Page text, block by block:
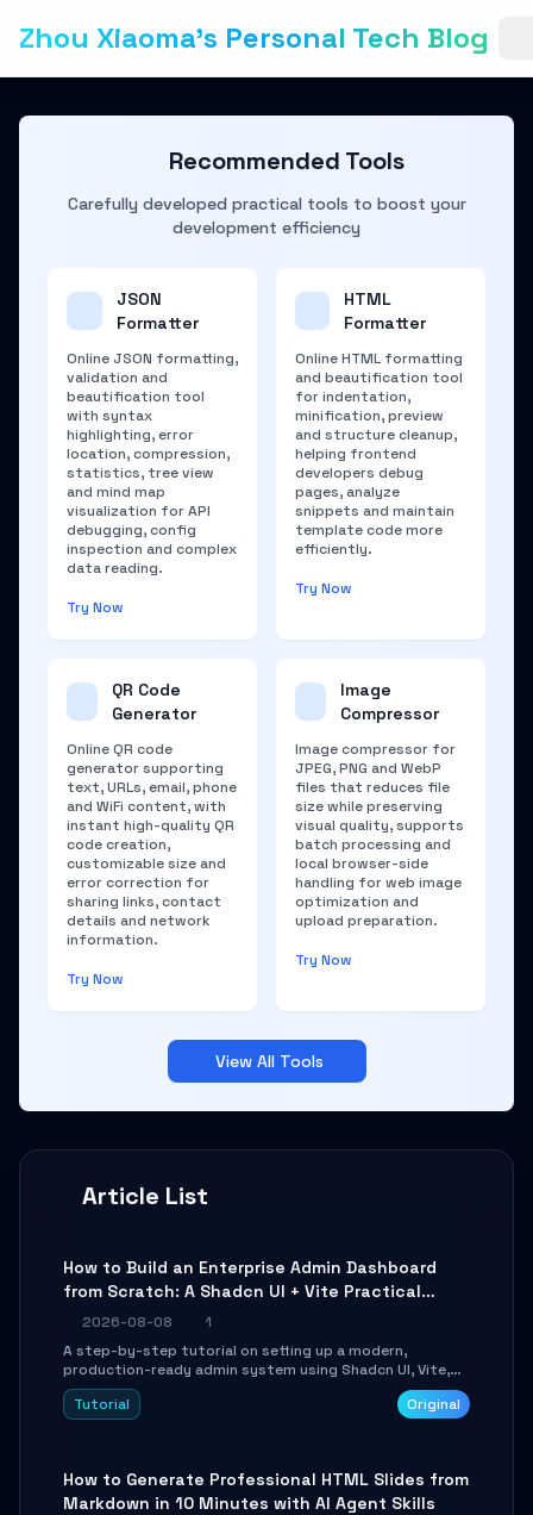
Zhou Xiaoma's Personal Tech Blog
Article List
How to Build an Enterprise Admin Dashboard
from Scratch: A Shadcn UI + Vite Practical
Guide
2026-08-08
1
A step-by-step tutorial on setting up a modern,
production-ready admin system using Shadcn UI, Vite,
and Tailwind CSS. Learn to configure tables, routing, and
themes in under 30 minutes.
Tutorial Original
How to Generate Professional HTML Slides from
Markdown in 10 Minutes with AI Agent Skills
Recommended Tools
Carefully developed practical tools to boost your
development efficiency
JSON
Formatter
Online JSON formatting,
validation and
beautification tool
with syntax
highlighting, error
location, compression,
statistics, tree view
and mind map
visualization for API
debugging, config
inspection and complex
data reading.
Try Now
HTML
Formatter
Online HTML formatting
and beautification tool
for indentation,
minification, preview
and structure cleanup,
helping frontend
developers debug
pages, analyze
snippets and maintain
template code more
efficiently.
Try Now
QR Code
Generator
Online QR code
generator supporting
text, URLs, email, phone
and WiFi content, with
instant high-quality QR
code creation,
customizable size and
error correction for
sharing links, contact
details and network
information.
Try Now
Image
Compressor
Image compressor for
JPEG, PNG and WebP
files that reduces file
size while preserving
visual quality, supports
batch processing and
local browser-side
handling for web image
optimization and
upload preparation.
Try Now
View All Tools